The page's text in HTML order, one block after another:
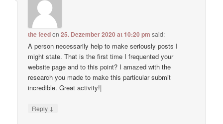
the feedon25. Dezember 2020 at 10:20 pm said:
A person necessarily help to make seriously posts I
might state. That is the first time I frequented your
website page and to this point? I amazed with the
research you made to make this particular submit
incredible. Great activity!|
Reply ↓